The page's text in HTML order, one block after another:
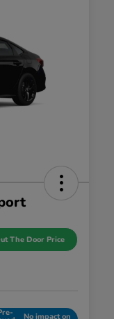
The Door Price
No impact on